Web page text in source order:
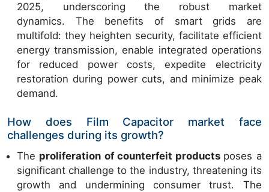
2025, underscoring the robust market
dynamics. The benefits of smart grids are
multifold: they heighten security, facilitate efficient
energy transmission, enable integrated operations
for reduced power costs, expedite electricity
restoration during power cuts, and minimize peak
demand.
How does Film Capacitor market face
challenges during its growth?
The proliferation of counterfeit products poses a
significant challenge to the industry, threatening its
growth and undermining consumer trust. The